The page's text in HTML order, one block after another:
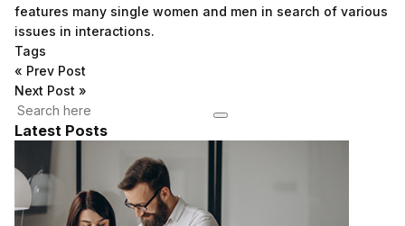
features many single women and men in search of various
issues in interactions.
Tags
« Prev Post
Next Post »
Latest Posts